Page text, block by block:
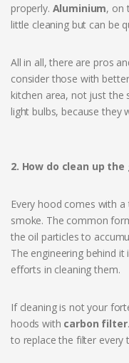
properly. Aluminium, on
little cleaning but can be
All in all, there are pros
consider those with
kitchen area, not just the
light bulbs, because they
2. How do clean up the
Every hood comes with
smoke. The common
the oil particles to
The engineering behind
efforts in cleaning them.
If cleaning is not your
hoods with carbon filter
to replace the filter every